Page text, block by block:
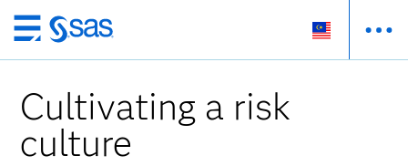
Skip
to
content
Cultivating a risk
culture